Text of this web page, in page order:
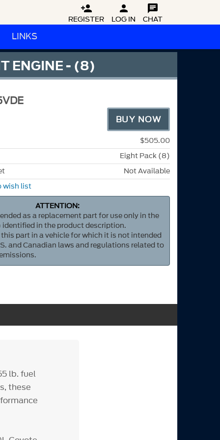

REGISTER

LOG IN

CHAT
LINKS
ENGINE - (8)
BUY NOW
$505.00
Eight Pack (8)
Not Available
wish list
ATTENTION:
as a replacement part for use only in the
in the product description.
part in a vehicle for which it is not intended
and Canadian laws and regulations related to
lb. fuel
these